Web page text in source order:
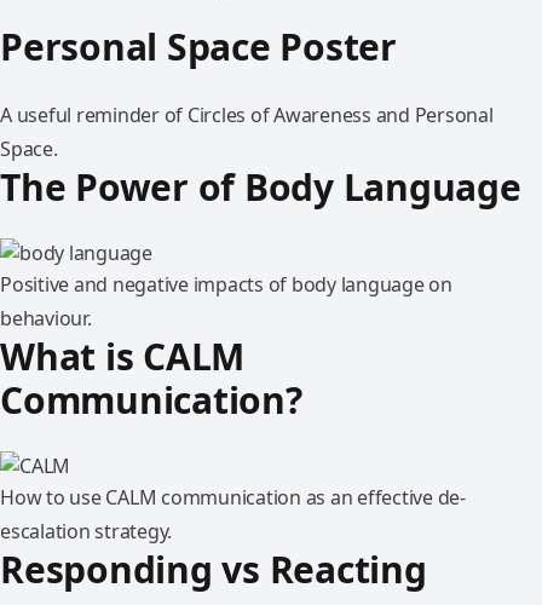
Personal Space Poster
A useful reminder of Circles of Awareness and Personal
Space.
The Power of Body Language
Positive and negative impacts of body language on
behaviour.
What is CALM
Communication?
How to use CALM communication as an effective de-
escalation strategy.
Responding vs Reacting